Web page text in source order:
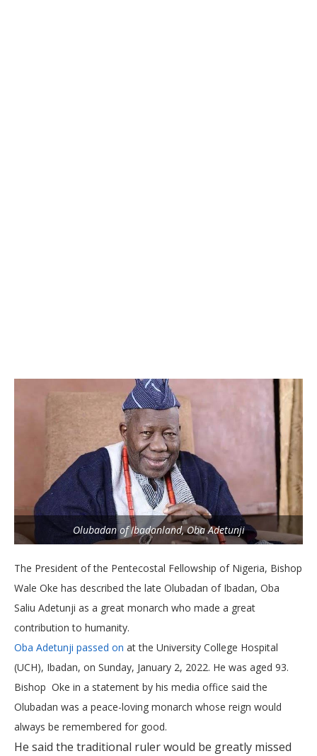
Olubadan of Ibadanland, Oba Adetunji
The President of the Pentecostal Fellowship of Nigeria, Bishop
Wale Oke has described the late Olubadan of Ibadan, Oba
Saliu Adetunji as a great monarch who made a great
contribution to humanity.
Oba Adetunji passed on at the University College Hospital
(UCH), Ibadan, on Sunday, January 2, 2022. He was aged 93.
Bishop Oke in a statement by his media office said the
Olubadan was a peace-loving monarch whose reign would
always be remembered for good.
He said the traditional ruler would be greatly missed